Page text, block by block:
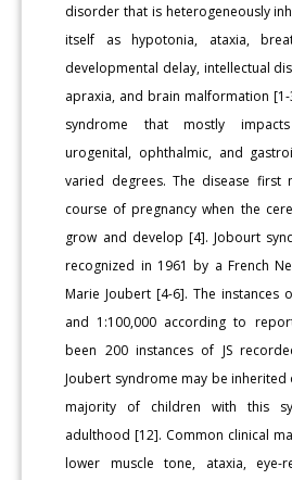
disorder that is heterogeneously
itself as hypotonia, ataxia,
developmental delay, intellectual
apraxia, and brain malformation
syndrome that mostly
urogenital, ophthalmic, and
varied degrees. The disease first
course of pregnancy when the
grow and develop [4]. Jobourt
recognized in 1961 by a French
Marie Joubert [4-6]. The instances
and 1:100,000 according to
been 200 instances of JS
Joubert syndrome may be
majority of children with this
adulthood [12]. Common clinical
lower muscle tone, ataxia, eye-